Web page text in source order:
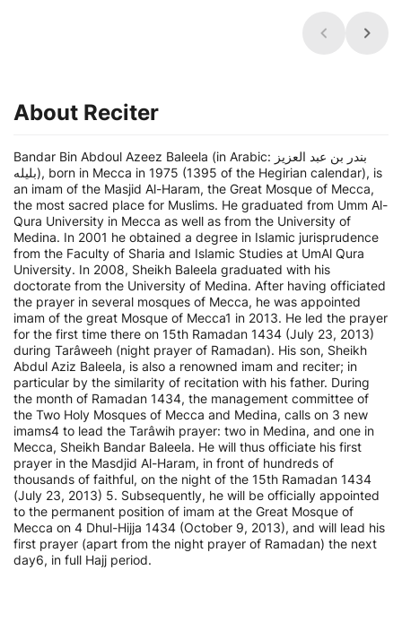
About Reciter
Bandar Bin Abdoul Azeez Baleela (in Arabic: بندر بن عبد العزيز
بليله), born in Mecca in 1975 (1395 of the Hegirian calendar), is
an imam of the Masjid Al-Haram, the Great Mosque of Mecca,
the most sacred place for Muslims. He graduated from Umm Al-
Qura University in Mecca as well as from the University of
Medina. In 2001 he obtained a degree in Islamic jurisprudence
from the Faculty of Sharia and Islamic Studies at UmAl Qura
University. In 2008, Sheikh Baleela graduated with his
doctorate from the University of Medina. After having officiated
the prayer in several mosques of Mecca, he was appointed
imam of the great Mosque of Mecca1 in 2013. He led the prayer
for the first time there on 15th Ramadan 1434 (July 23, 2013)
during Tarâweeh (night prayer of Ramadan). His son, Sheikh
Abdul Aziz Baleela, is also a renowned imam and reciter; in
particular by the similarity of recitation with his father. During
the month of Ramadan 1434, the management committee of
the Two Holy Mosques of Mecca and Medina, calls on 3 new
imams4 to lead the Tarâwih prayer: two in Medina, and one in
Mecca, Sheikh Bandar Baleela. He will thus officiate his first
prayer in the Masdjid Al-Haram, in front of hundreds of
thousands of faithful, on the night of the 15th Ramadan 1434
(July 23, 2013) 5. Subsequently, he will be officially appointed
to the permanent position of imam at the Great Mosque of
Mecca on 4 Dhul-Hijja 1434 (October 9, 2013), and will lead his
first prayer (apart from the night prayer of Ramadan) the next
day6, in full Hajj period.